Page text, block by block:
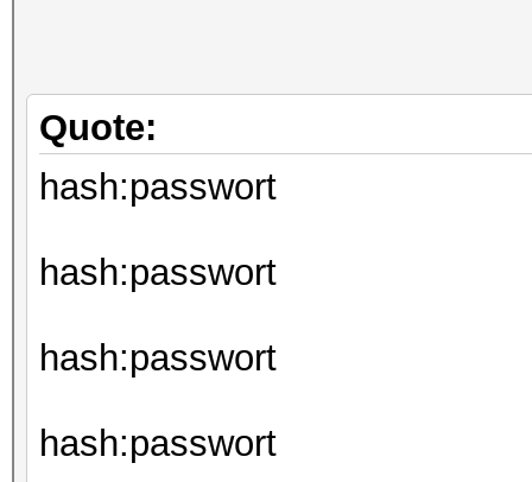
Quote:
hash:passwort
hash:passwort
hash:passwort
hash:passwort